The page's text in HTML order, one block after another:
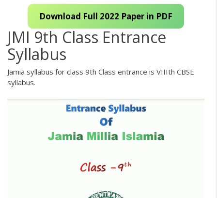
Download Full 2022 Paper in PDF
JMI 9th Class Entrance
Syllabus
Jamia syllabus for class 9th Class entrance is VIIIth CBSE
syllabus.